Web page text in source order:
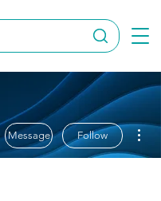
Message Follow